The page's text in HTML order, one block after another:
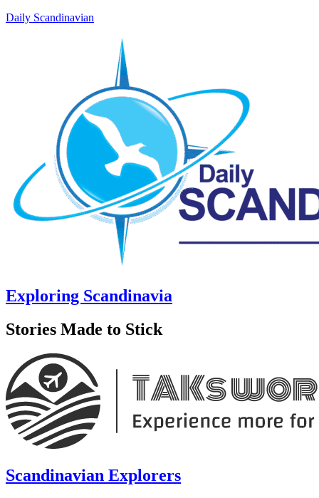
Daily Scandinavian
Exploring Scandinavia
Stories Made to Stick
Scandinavian Explorers